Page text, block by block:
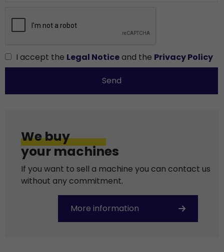
I accept the Legal Noticeand the Privacy Policy
Send
We buy
your machines
If you want to sell a machine you can contact us
without any commitment.
More information